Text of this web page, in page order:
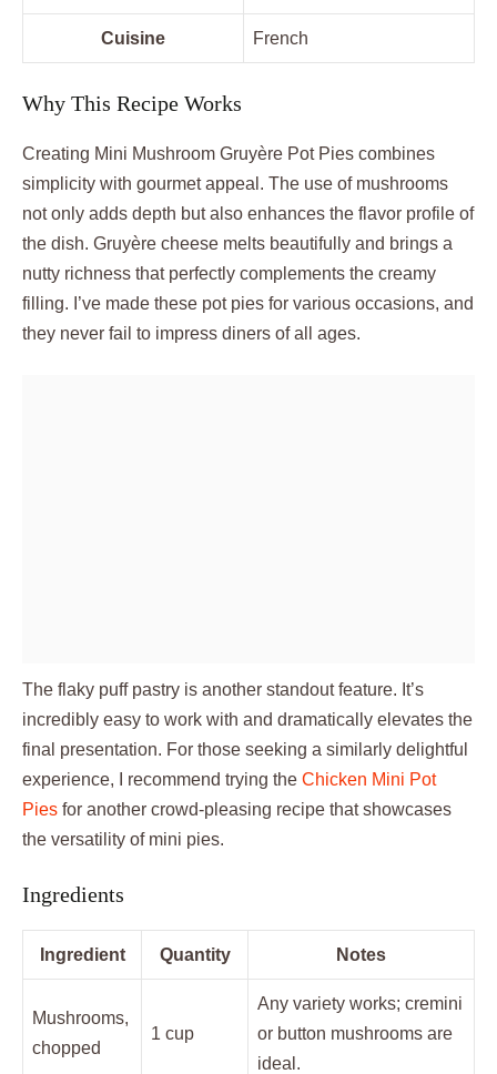
Cuisine French
Why This Recipe Works
Creating Mini Mushroom Gruyère Pot Pies combines
simplicity with gourmet appeal. The use of mushrooms
not only adds depth but also enhances the flavor profile of
the dish. Gruyère cheese melts beautifully and brings a
nutty richness that perfectly complements the creamy
filling. I’ve made these pot pies for various occasions, and
they never fail to impress diners of all ages.
The flaky puff pastry is another standout feature. It’s
incredibly easy to work with and dramatically elevates the
final presentation. For those seeking a similarly delightful
experience, I recommend trying the Chicken Mini Pot
Pies for another crowd-pleasing recipe that showcases
the versatility of mini pies.
Ingredients
Ingredient Quantity Notes
Mushrooms,
chopped
1 cup
Any variety works; cremini
or button mushrooms are
ideal.